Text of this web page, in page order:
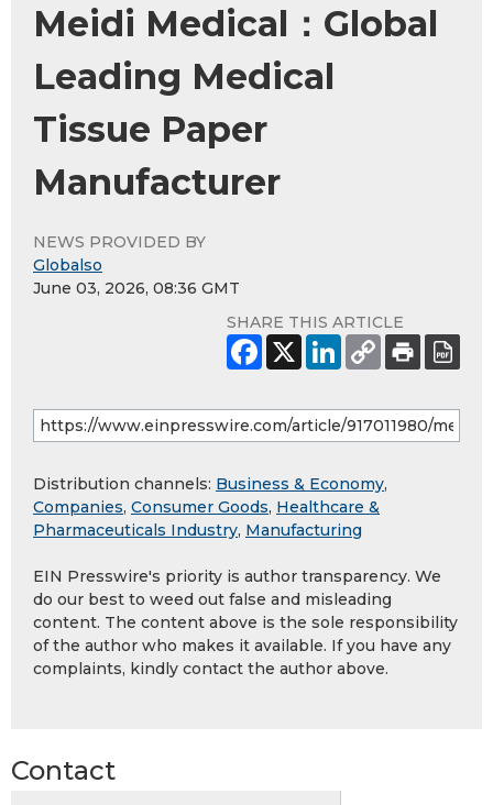
Meidi Medical：Global
Leading Medical
Tissue Paper
Manufacturer
NEWS PROVIDED BY
Globalso
June 03, 2026, 08:36 GMT
SHARE THIS ARTICLE
Distribution channels: Business & Economy,
Companies, Consumer Goods, Healthcare &
Pharmaceuticals Industry, Manufacturing
EIN Presswire's priority is author transparency. We
do our best to weed out false and misleading
content. The content above is the sole responsibility
of the author who makes it available. If you have any
complaints, kindly contact the author above.
Contact